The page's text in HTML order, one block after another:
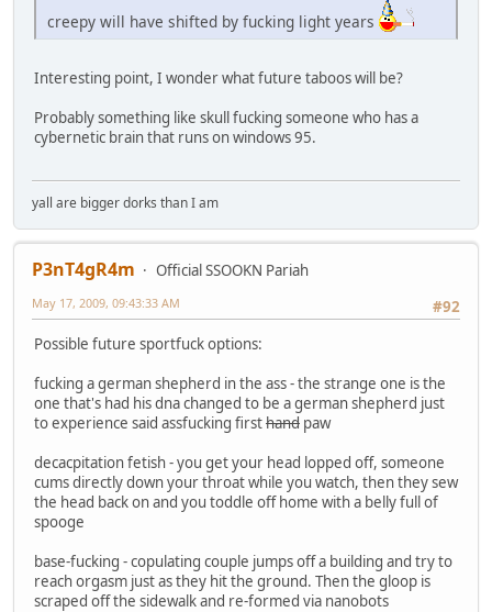
creepy will have shifted by fucking light years
Interesting point, I wonder what future taboos will be?
Probably something like skull fucking someone who has a
cybernetic brain that runs on windows 95.
yall are bigger dorks than I am
P3nT4gR4m
Official SSOOKN Pariah
#92
May 17, 2009, 09:43:33 AM
Possible future sportfuck options:
fucking a german shepherd in the ass - the strange one is the
one that's had his dna changed to be a german shepherd just
to experience said assfucking firsthand paw
decacpitation fetish - you get your head lopped off, someone
cums directly down your throat while you watch, then they sew
the head back on and you toddle off home with a belly full of
spooge
base-fucking - copulating couple jumps off a building and try to
reach orgasm just as they hit the ground. Then the gloop is
scraped off the sidewalk and re-formed via nanobots